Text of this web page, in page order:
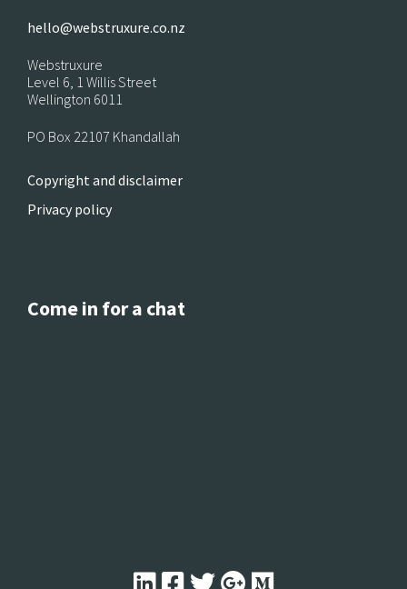
hello@webstruxure.co.nz
Webstruxure
Level 6, 1 Willis Street
Wellington 6011
PO Box 22107 Khandallah
Copyright and disclaimer
Privacy policy
Come in for a chat